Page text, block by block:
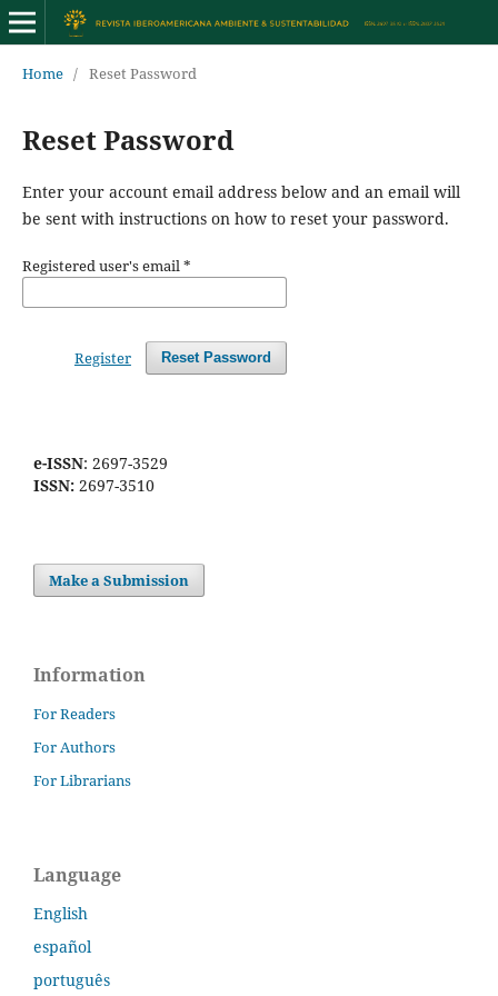
Home / Reset Password
Reset Password
Enter your account email address below and an email will
be sent with instructions on how to reset your password.
Registered user's email*
Reset Password
Register
e-ISSN: 2697-3529
ISSN: 2697-3510
Make a Submission
Information
For Readers
For Authors
For Librarians
Language
English
español
português